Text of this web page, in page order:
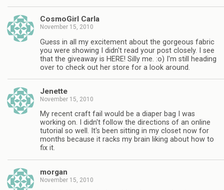
CosmoGirl Carla
November 15, 2010
Guess in all my excitement about the gorgeous fabric
you were showing I didn't read your post closely. I see
that the giveaway is HERE! Silly me. :o) I'm still heading
over to check out her store for a look around.
Jenette
November 15, 2010
My recent craft fail would be a diaper bag I was
working on. I didn't follow the directions of an online
tutorial so well. It's been sitting in my closet now for
months because it racks my brain liking about how to
fix it.
morgan
November 15, 2010